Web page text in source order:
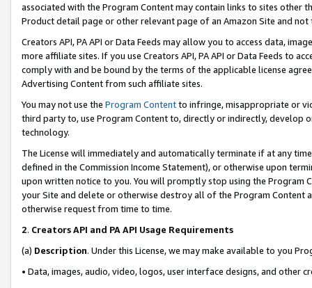
associated with the Program Content may contain links to sites other
Product detail page or other relevant page of an Amazon Site and not
Creators API, PA API or Data Feeds may allow you to access data,
more affiliate sites. If you use Creators API, PA API or Data Feeds to
comply with and be bound by the terms of the applicable license
Advertising Content from such affiliate sites.
You may not use the Program Contentto infringe, misappropriate or
third party to, use Program Content to, directly or indirectly, develop
technology.
The License will immediately and automatically terminate if at any
defined in the Commission Income Statement), or otherwise upon
upon written notice to you. You will promptly stop using the Program
your Site and delete or otherwise destroy all of the Program Content
otherwise request from time to time.
2. Creators API and PA API Usage Requirements
(a) Description. Under this License, we may make available to you
• Data, images, audio, video, logos, user interface designs, and other